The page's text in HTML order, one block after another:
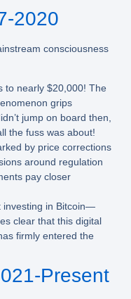
2020
consciousness
to nearly $20,000! The
grips
jump on board then,
the fuss was about!
by price corrections
around regulation
pay closer
investing in Bitcoin—
clear that this digital
firmly entered the
Present